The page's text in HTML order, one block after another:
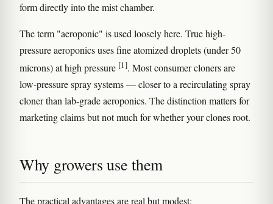
form directly into the mist chamber.
The term "aeroponic" is used loosely here. True high-
pressure aeroponics uses fine atomized droplets (under 50
microns) at high pressure [1]. Most consumer cloners are
low-pressure spray systems — closer to a recirculating spray
cloner than lab-grade aeroponics. The distinction matters for
marketing claims but not much for whether your clones root.
Why growers use them
The practical advantages are real but modest: